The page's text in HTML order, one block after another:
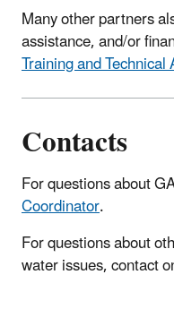
Many other partners
assistance, and/or
Training and
Contacts
For questions about
Coordinator.
For questions about
water issues, contact